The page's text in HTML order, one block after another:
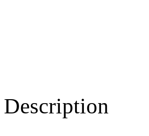
Description